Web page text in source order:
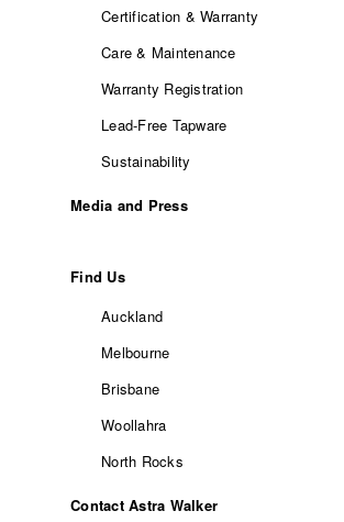
Certification & Warranty
Care & Maintenance
Warranty Registration
Lead-Free Tapware
Sustainability
Media and Press
Find Us
Auckland
Melbourne
Brisbane
Woollahra
North Rocks
Contact Astra Walker